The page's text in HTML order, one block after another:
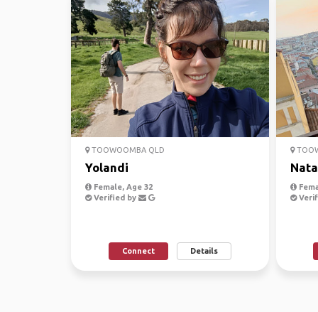
TOOWOOMBA QLD
Yolandi
Female, Age 32
Verified by
Connect Details